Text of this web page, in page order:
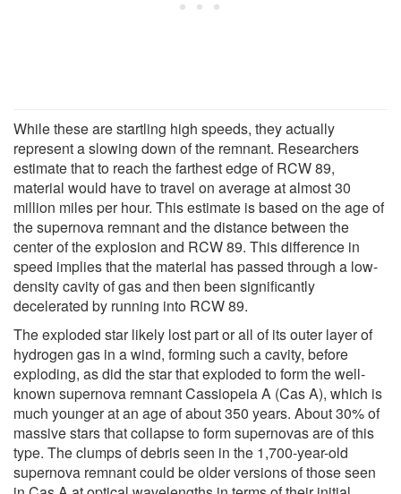
While these are startling high speeds, they actually
represent a slowing down of the remnant. Researchers
estimate that to reach the farthest edge of RCW 89,
material would have to travel on average at almost 30
million miles per hour. This estimate is based on the age of
the supernova remnant and the distance between the
center of the explosion and RCW 89. This difference in
speed implies that the material has passed through a low-
density cavity of gas and then been significantly
decelerated by running into RCW 89.
The exploded star likely lost part or all of its outer layer of
hydrogen gas in a wind, forming such a cavity, before
exploding, as did the star that exploded to form the well-
known supernova remnant Cassiopeia A (Cas A), which is
much younger at an age of about 350 years. About 30% of
massive stars that collapse to form supernovas are of this
type. The clumps of debris seen in the 1,700-year-old
supernova remnant could be older versions of those seen